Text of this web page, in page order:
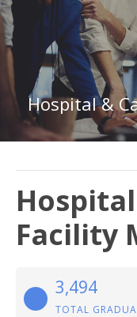
Facility
3,494
TOTAL